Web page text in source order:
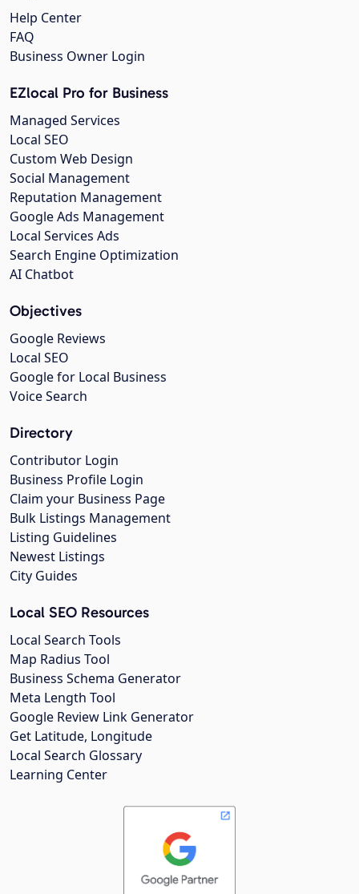
Help Center
FAQ
Business Owner Login
EZlocal Pro for Business
Managed Services
Local SEO
Custom Web Design
Social Management
Reputation Management
Google Ads Management
Local Services Ads
Search Engine Optimization
AI Chatbot
Objectives
Google Reviews
Local SEO
Google for Local Business
Voice Search
Directory
Contributor Login
Business Profile Login
Claim your Business Page
Bulk Listings Management
Listing Guidelines
Newest Listings
City Guides
Local SEO Resources
Local Search Tools
Map Radius Tool
Business Schema Generator
Meta Length Tool
Google Review Link Generator
Get Latitude, Longitude
Local Search Glossary
Learning Center